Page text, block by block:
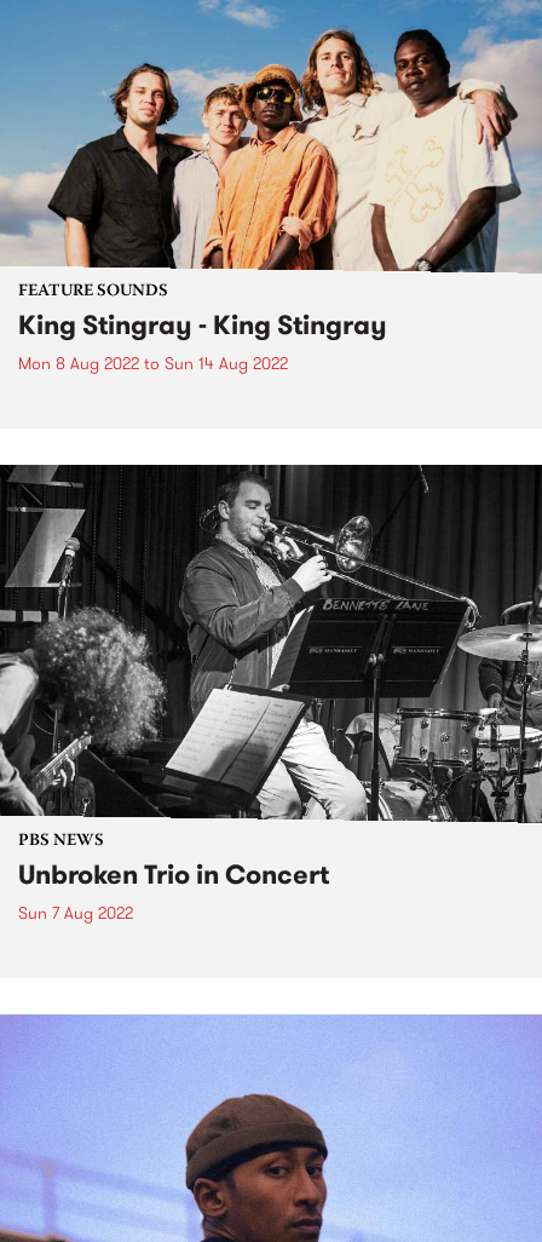
FEATURE SOUNDS
King Stingray - King Stingray
Mon 8 Aug 2022 to Sun 14 Aug 2022
PBS NEWS
Unbroken Trio in Concert
Sun 7 Aug 2022